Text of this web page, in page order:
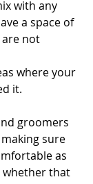
with any
a space of
not
where your
it.
groomers
sure
as
whether that